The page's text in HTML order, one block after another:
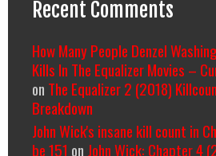
Recent Comments
How Many People Denzel
Kills In The Equalizer Movies –
on The Equalizer 2 (2018)
Breakdown
John Wick's insane kill count in
be 151 on John Wick: Chapter 4